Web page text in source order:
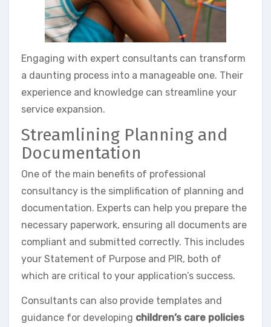
Engaging with expert consultants can transform
a daunting process into a manageable one. Their
experience and knowledge can streamline your
service expansion.
Streamlining Planning and
Documentation
One of the main benefits of professional
consultancy is the simplification of planning and
documentation. Experts can help you prepare the
necessary paperwork, ensuring all documents are
compliant and submitted correctly. This includes
your Statement of Purpose and PIR, both of
which are critical to your application’s success.
Consultants can also provide templates and
guidance for developing children’s care policies